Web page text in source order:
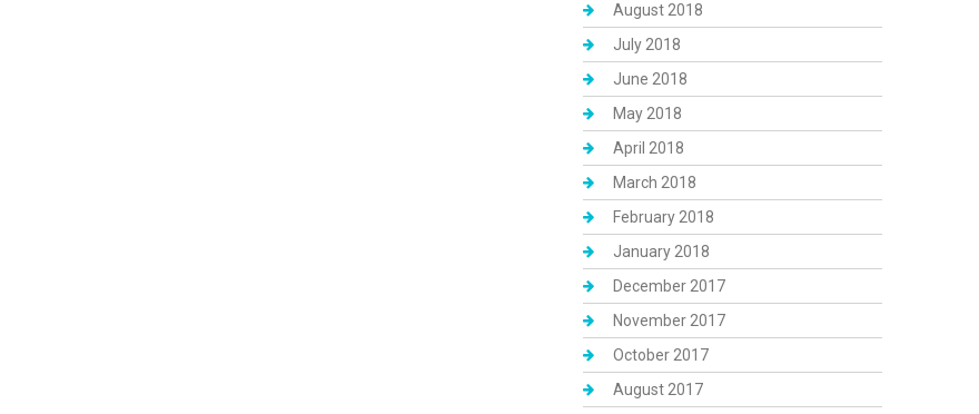
August 2018
July 2018
June 2018
May 2018
April 2018
March 2018
February 2018
January 2018
December 2017
November 2017
October 2017
August 2017